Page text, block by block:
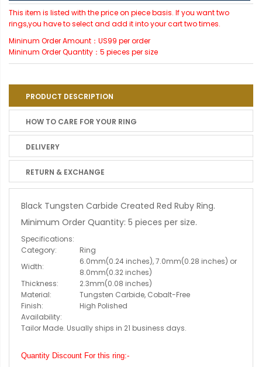
This item is listed with the price on piece basis. If you want two
rings,you have to select and add it into your cart two times.
Mininum Order Amount：US99 per order
Mininum Order Quantity：5 pieces per size
PRODUCT DESCRIPTION
HOW TO CARE FOR YOUR RING
DELIVERY
RETURN & EXCHANGE
Black Tungsten Carbide Created Red Ruby Ring.
Minimum Order Quantity: 5 pieces per size.
Specifications:
Category:
Ring
Width:
6.0mm(0.24 inches), 7.0mm(0.28 inches) or
8.0mm(0.32 inches)
Thickness:
2.3mm(0.08 inches)
Material:
Tungsten Carbide, Cobalt-Free
Finish:
High Polished
Availability:
Tailor Made. Usually ships in 21 business days.
Quantity Discount For this ring:-